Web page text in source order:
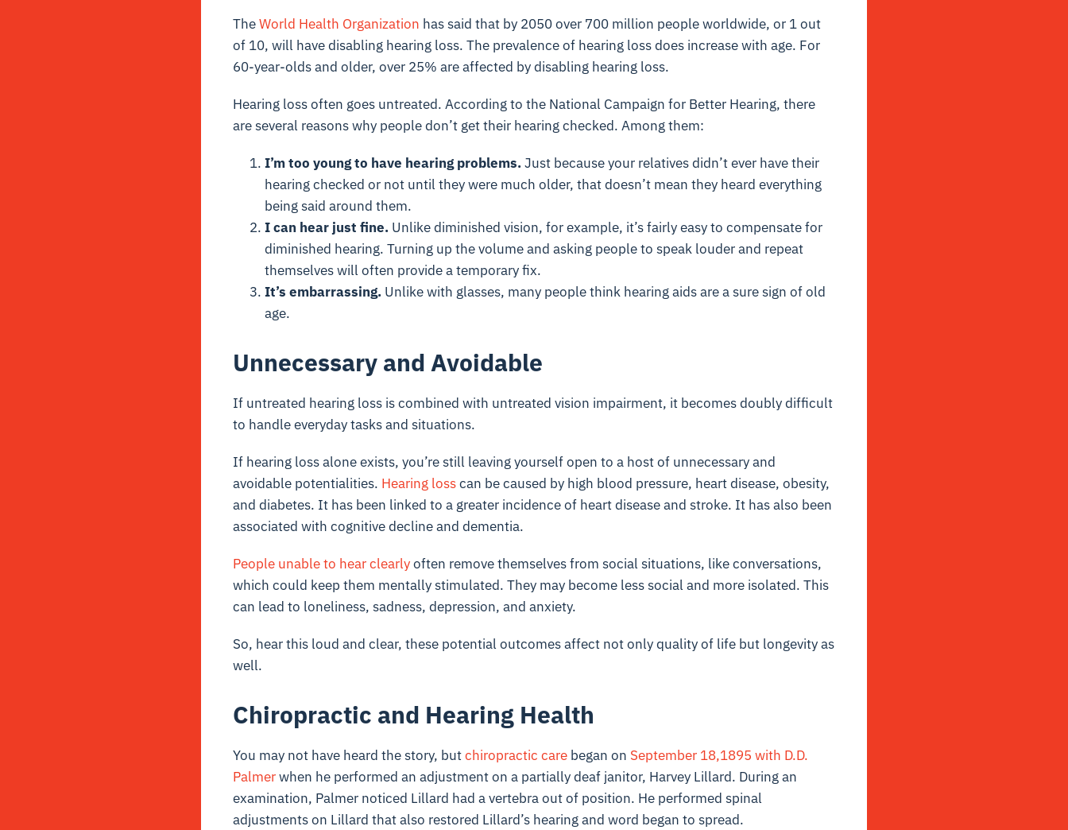
TheWorld Health Organization has said that by 2050 over 700 million people worldwide, or 1 out
of 10, will have disabling hearing loss. The prevalence of hearing loss does increase with age. For
60-year-olds and older, over 25% are affected by disabling hearing loss.
Hearing loss often goes untreated. According to the National Campaign for Better Hearing, there
are several reasons why people don’t get their hearing checked. Among them:
I’m too young to have hearing problems.Just because your relatives didn’t ever have their
hearing checked or not until they were much older, that doesn’t mean they heard everything
being said around them.
I can hear just fine.Unlike diminished vision, for example, it’s fairly easy to compensate for
diminished hearing. Turning up the volume and asking people to speak louder and repeat
themselves will often provide a temporary fix.
It’s embarrassing.Unlike with glasses, many people think hearing aids are a sure sign of old
age.
Unnecessary and Avoidable
If untreated hearing loss is combined with untreated vision impairment, it becomes doubly difficult
to handle everyday tasks and situations.
If hearing loss alone exists, you’re still leaving yourself open to a host of unnecessary and
avoidable potentialities. Hearing losscan be caused by high blood pressure, heart disease, obesity,
and diabetes. It has been linked to a greater incidence of heart disease and stroke. It has also been
associated with cognitive decline and dementia.
People unable to hear clearlyoften remove themselves from social situations, like conversations,
which could keep them mentally stimulated. They may become less social and more isolated. This
can lead to loneliness, sadness, depression, and anxiety.
So, hear this loud and clear, these potential outcomes affect not only quality of life but longevity as
well.
Chiropractic and Hearing Health
You may not have heard the story, butchiropractic carebegan on September 18,1895 with D.D.
Palmerwhen he performed an adjustment on a partially deaf janitor, Harvey Lillard. During an
examination, Palmer noticed Lillard had a vertebra out of position. He performed spinal
adjustments on Lillard that also restored Lillard’s hearing and word began to spread.